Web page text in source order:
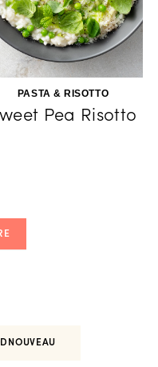
PASTA & RISOTTO
Pea Risotto